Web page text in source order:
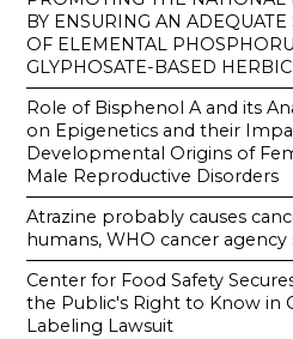
BY ENSURING AN ADEQUATE
OF ELEMENTAL
GLYPHOSATE-BASED
Role of Bisphenol A and its
on Epigenetics and their
Developmental Origins of
Male Reproductive Disorders
Atrazine probably causes
humans, WHO cancer agency
Center for Food Safety
the Public's Right to Know in
Labeling Lawsuit